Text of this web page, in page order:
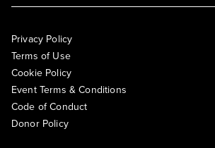
Privacy Policy
Terms of Use
Cookie Policy
Event Terms & Conditions
Code of Conduct
Donor Policy